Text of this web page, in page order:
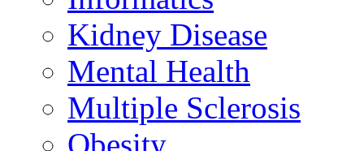
Kidney Disease
Mental Health
Multiple Sclerosis
Obesity